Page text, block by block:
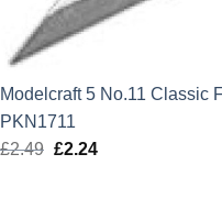
Modelcraft 5 No.11 Classic
PKN1711
£2.49 Original
£2.24Current